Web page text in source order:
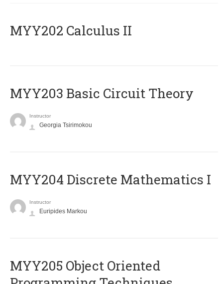
MYY202 Calculus II
MYY203 Basic Circuit Theory
Instructor
Georgia Tsirimokou
MYY204 Discrete Mathematics I
Instructor
Euripides Markou
MYY205 Object Oriented